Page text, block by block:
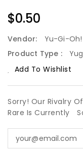
Regular
Price
$0.50
Vendor:
Yu-Gi-Oh!
Product Type :
Add To Wishlist
Sorry! Our Rivalry
Rare Is Currently